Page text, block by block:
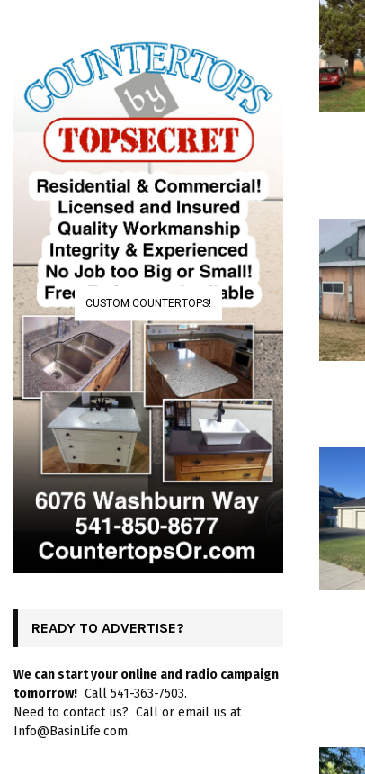
CUSTOM COUNTERTOPS!
READY TO ADVERTISE?
We can start your online and radio campaign
tomorrow! Call 541-363-7503.
Need to contact us? Call or email us at
Info@BasinLife.com.